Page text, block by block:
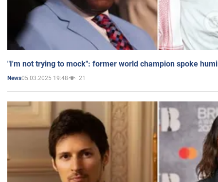
"I'm not trying to mock": former world champion spoke
News05.03.2025 19:48 21